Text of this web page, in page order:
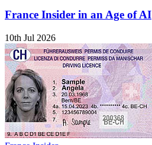
France Insider in an Age of AI
10th Jul 2026